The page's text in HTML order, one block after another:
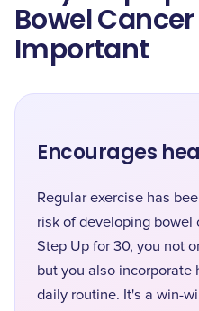
Bowel
Important
Encourages
Regular exercise has
risk of developing bowel
Step Up for 30, you not
but you also incorporate
daily routine. It's a win-